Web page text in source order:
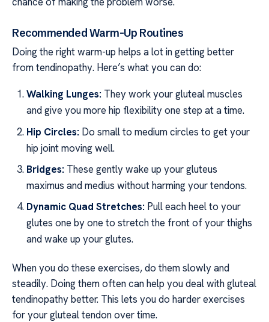
Recommended Warm-Up Routines
Doing the right warm-up helps a lot in getting better
from tendinopathy. Here’s what you can do:
Walking Lunges: They work your gluteal muscles
and give you more hip flexibility one step at a time.
Hip Circles: Do small to medium circles to get your
hip joint moving well.
Bridges: These gently wake up your gluteus
maximus and medius without harming your tendons.
Dynamic Quad Stretches: Pull each heel to your
glutes one by one to stretch the front of your thighs
and wake up your glutes.
When you do these exercises, do them slowly and
steadily. Doing them often can help you deal with gluteal
tendinopathy better. This lets you do harder exercises
for your gluteal tendon over time.